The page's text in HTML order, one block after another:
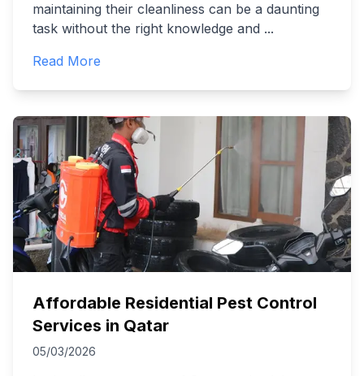
maintaining their cleanliness can be a daunting
task without the right knowledge and ...
Read More
Affordable Residential Pest Control
Services in Qatar
05/03/2026